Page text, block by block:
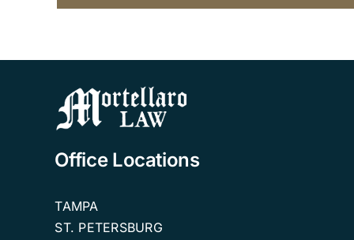
Office Locations
TAMPA
ST. PETERSBURG